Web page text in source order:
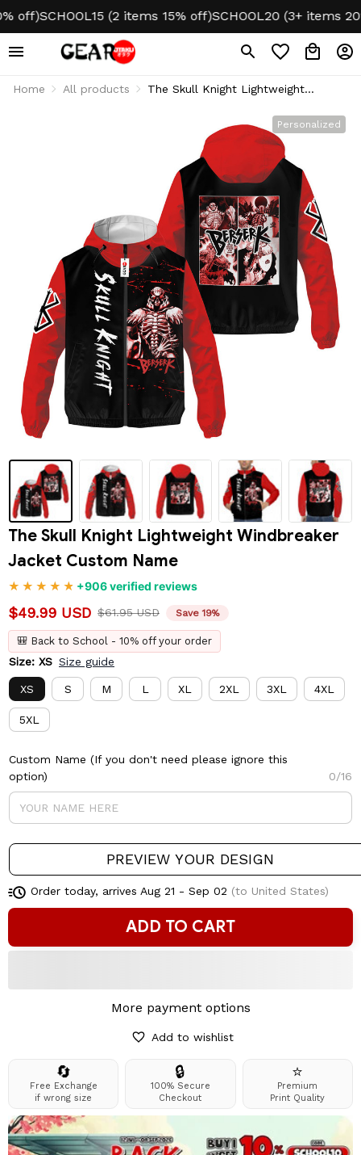
SCHOOL15 (2 items 15% off) SCHOOL20 (3+ items 20%
Home All products
The Skull Knight Lightweight
Personalized
The Skull Knight Lightweight Windbreaker
Jacket Custom Name
+906 verified reviews
$49.99 USD $61.95 USD Save 19%
🎒 Back to School - 10% off your order
Size: XS Size guide
XS S M L XL 2XL 3XL 4XL
5XL
Custom Name (If you don't need please ignore this
option)
0/16
PREVIEW YOUR DESIGN
Order today, arrives Aug 21 - Sep 02 (to United States)
ADD TO CART
More payment options
Add to wishlist
🔄
Free Exchange
if wrong size
🔒
100% Secure
Checkout
⭐
Premium
Print Quality